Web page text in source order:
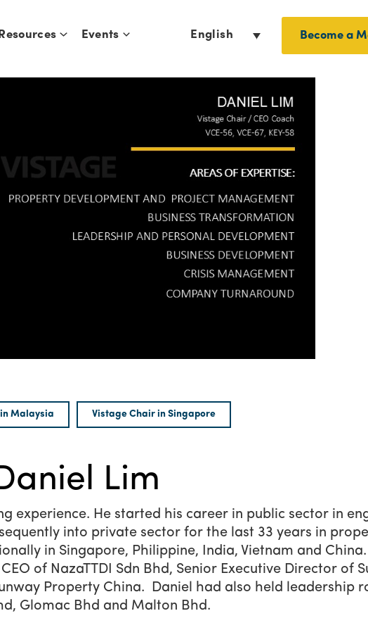
Resources Events English Become a
Malaysia Vistage Chair in Singapore
Lim
experience. He started his career in public sector in
into private sector for the last 33 years in
in Singapore, Philippine, India, Vietnam and
of NazaTTDI Sdn Bhd, Senior Executive Director of
Property China. Daniel had also held leadership
Glomac Bhd and Malton Bhd.